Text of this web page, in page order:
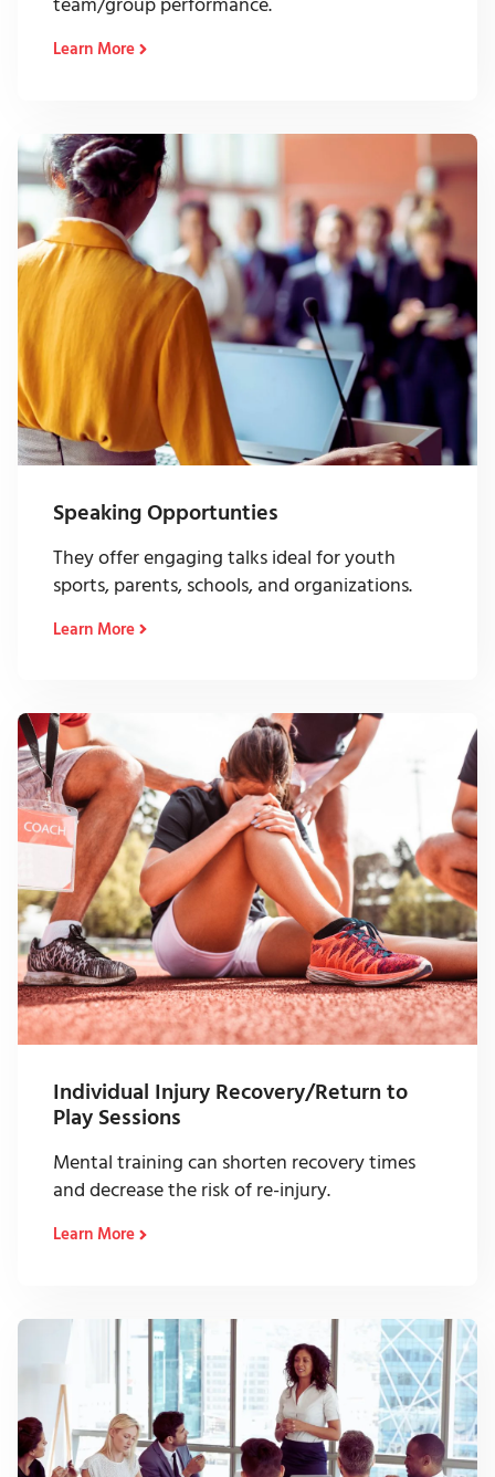
Learn More
Speaking Opportunties
They offer engaging talks ideal for youth
sports, parents, schools, and organizations.
Learn More
Individual Injury Recovery/Return to
Play Sessions
Mental training can shorten recovery times
and decrease the risk of re-injury.
Learn More